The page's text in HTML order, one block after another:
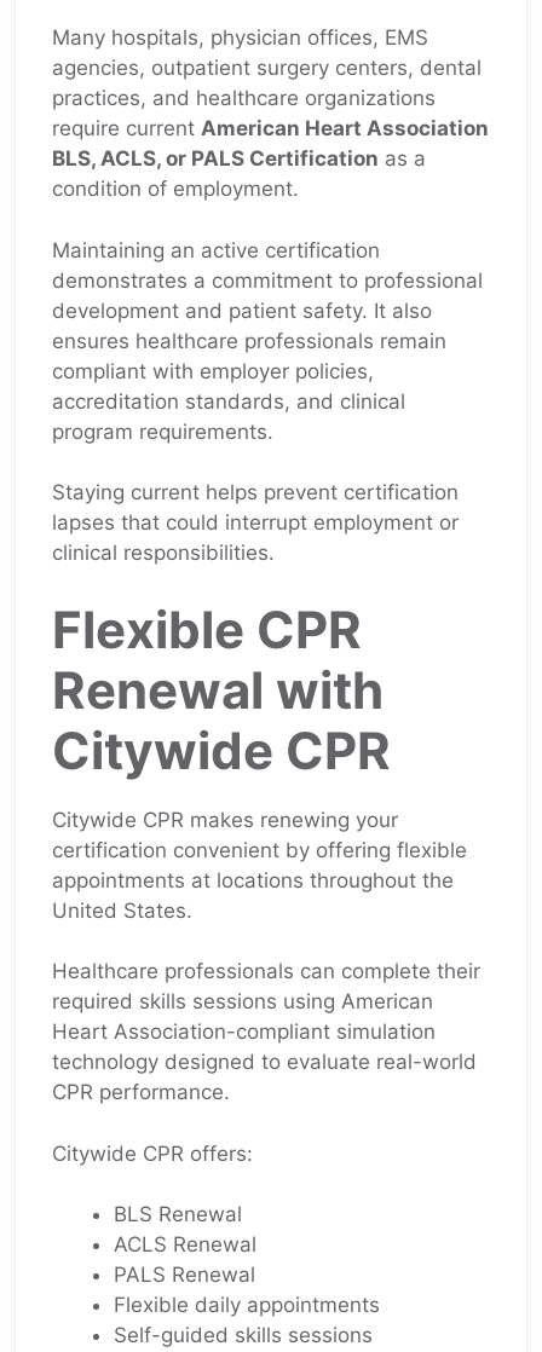
Many hospitals, physician offices, EMS
agencies, outpatient surgery centers, dental
practices, and healthcare organizations
require current American Heart Association
BLS, ACLS, or PALS Certification as a
condition of employment.
Maintaining an active certification
demonstrates a commitment to professional
development and patient safety. It also
ensures healthcare professionals remain
compliant with employer policies,
accreditation standards, and clinical
program requirements.
Staying current helps prevent certification
lapses that could interrupt employment or
clinical responsibilities.
Flexible CPR
Renewal with
Citywide CPR
Citywide CPR makes renewing your
certification convenient by offering flexible
appointments at locations throughout the
United States.
Healthcare professionals can complete their
required skills sessions using American
Heart Association-compliant simulation
technology designed to evaluate real-world
CPR performance.
Citywide CPR offers:
BLS Renewal
ACLS Renewal
PALS Renewal
Flexible daily appointments
Self-guided skills sessions